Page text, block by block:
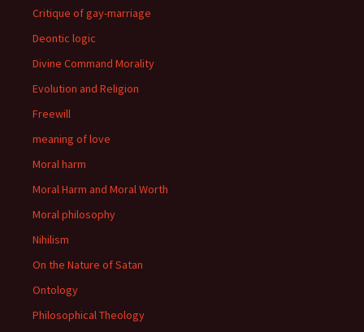
Critique of gay-marriage
Deontic logic
Divine Command Morality
Evolution and Religion
Freewill
meaning of love
Moral harm
Moral Harm and Moral Worth
Moral philosophy
Nihilism
On the Nature of Satan
Ontology
Philosophical Theology